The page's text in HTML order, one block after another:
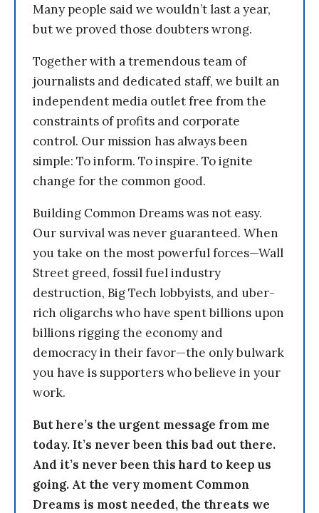
Many people said we wouldn’t last a year,
but we proved those doubters wrong.
Together with a tremendous team of
journalists and dedicated staff, we built an
independent media outlet free from the
constraints of profits and corporate
control. Our mission has always been
simple: To inform. To inspire. To ignite
change for the common good.
Building Common Dreams was not easy.
Our survival was never guaranteed. When
you take on the most powerful forces—Wall
Street greed, fossil fuel industry
destruction, Big Tech lobbyists, and uber-
rich oligarchs who have spent billions upon
billions rigging the economy and
democracy in their favor—the only bulwark
you have is supporters who believe in your
work.
But here’s the urgent message from me
today. It’s never been this bad out there.
And it’s never been this hard to keep us
going. At the very moment Common
Dreams is most needed, the threats we